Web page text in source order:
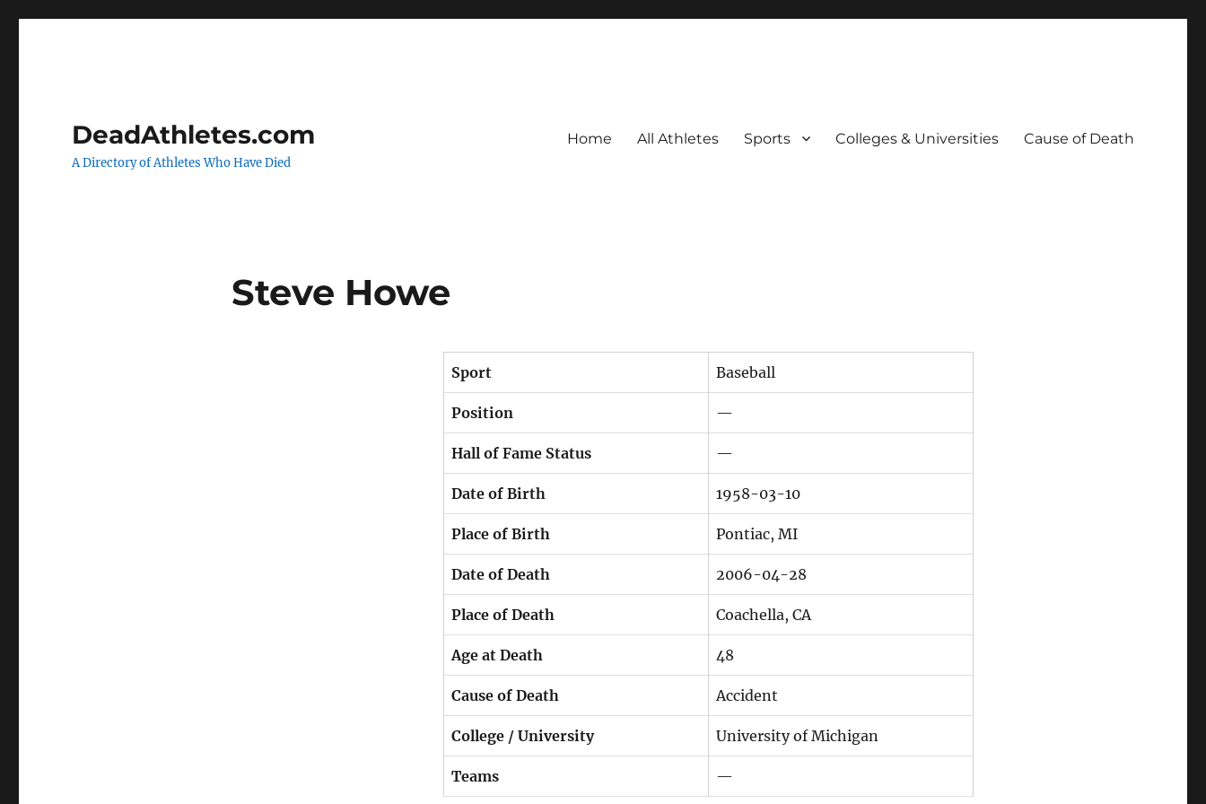
DeadAthletes.com
A Directory of Athletes Who Have Died
Home All Athletes Sports Colleges & Universities Cause of Death
Steve Howe
Sport Baseball
Position —
Hall of Fame Status —
Date of Birth 1958-03-10
Place of Birth Pontiac, MI
Date of Death 2006-04-28
Place of Death Coachella, CA
Age at Death 48
Cause of Death Accident
College / University University of Michigan
Teams —